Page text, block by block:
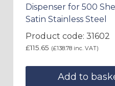
Dispenser for 500
Satin Stainless Steel
Product code: 31602
£115.65 (£138.78 inc. VAT)
Add to